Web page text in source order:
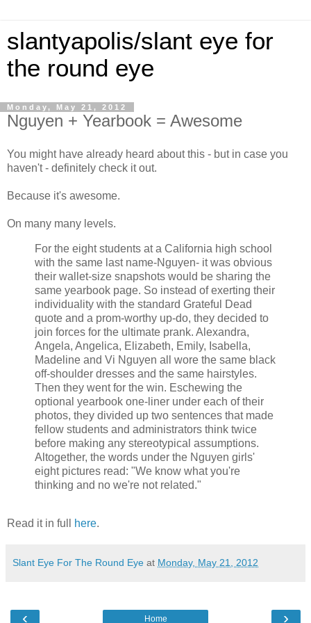
slantyapolis/slant eye for
the round eye
Monday, May 21, 2012
Nguyen + Yearbook = Awesome
You might have already heard about this - but in case you
haven't - definitely check it out.
Because it's awesome.
On many many levels.
For the eight students at a California high school
with the same last name-Nguyen- it was obvious
their wallet-size snapshots would be sharing the
same yearbook page. So instead of exerting their
individuality with the standard Grateful Dead
quote and a prom-worthy up-do, they decided to
join forces for the ultimate prank. Alexandra,
Angela, Angelica, Elizabeth, Emily, Isabella,
Madeline and Vi Nguyen all wore the same black
off-shoulder dresses and the same hairstyles.
Then they went for the win. Eschewing the
optional yearbook one-liner under each of their
photos, they divided up two sentences that made
fellow students and administrators think twice
before making any stereotypical assumptions.
Altogether, the words under the Nguyen girls'
eight pictures read: "We know what you're
thinking and no we're not related."
Read it in full here.
Slant Eye For The Round Eye at Monday, May 21, 2012
‹ ›
Home